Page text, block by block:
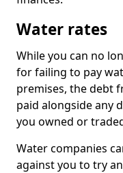
Water rates
While you can no
for failing to pay
premises, the debt
paid alongside any
you owned or
Water companies
against you to try